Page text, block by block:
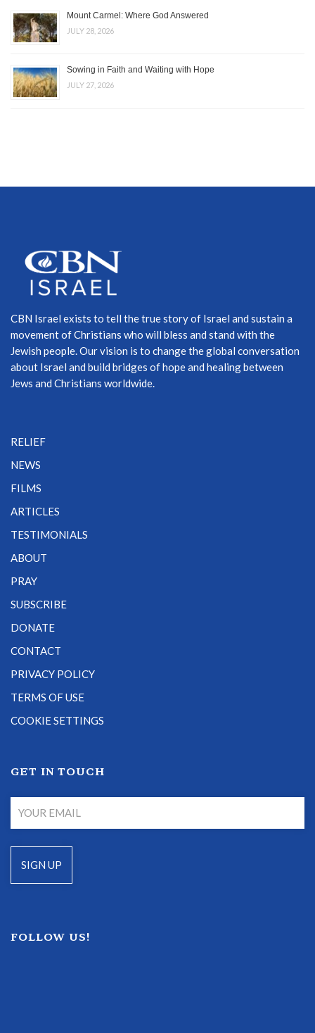
Mount Carmel: Where God Answered
JULY 28, 2026
Sowing in Faith and Waiting with Hope
JULY 27, 2026
CBN Israel exists to tell the true story of Israel and sustain a
movement of Christians who will bless and stand with the
Jewish people. Our vision is to change the global conversation
about Israel and build bridges of hope and healing between
Jews and Christians worldwide.
RELIEF
NEWS
FILMS
ARTICLES
TESTIMONIALS
ABOUT
PRAY
SUBSCRIBE
DONATE
CONTACT
PRIVACY POLICY
TERMS OF USE
COOKIE SETTINGS
GET IN TOUCH
FOLLOW US!